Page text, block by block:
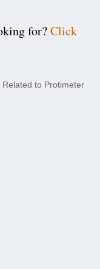
for?Click
to Protimeter